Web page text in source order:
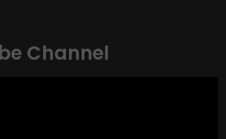
Channel